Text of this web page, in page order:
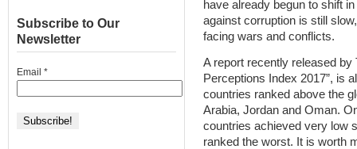
have already begun to shift
against corruption is still
facing wars and conflicts.
A report recently released by
Perceptions Index 2017”, is
countries ranked above the
Arabia, Jordan and Oman.
countries achieved very low
ranked the worst. It is worth
Subscribe to Our
Newsletter
Email *